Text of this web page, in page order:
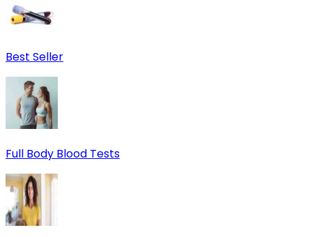
Best Seller
Full Body Blood Tests